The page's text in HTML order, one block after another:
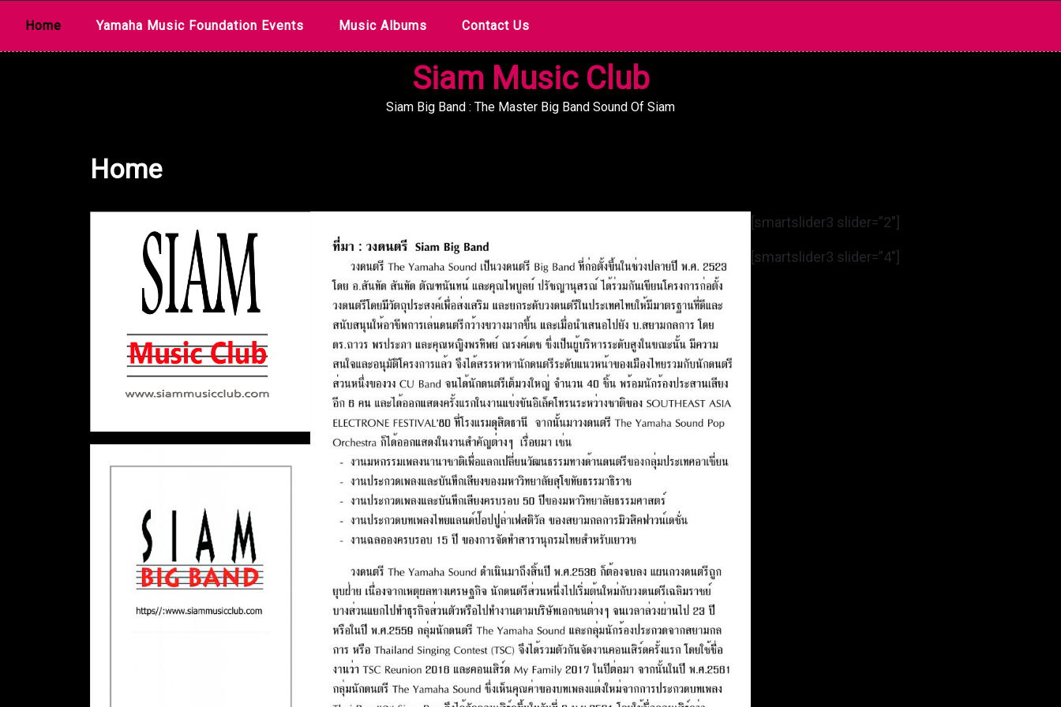
Home Yamaha Music Foundation Events Music Albums Contact Us
Siam Music Club
Siam Big Band : The Master Big Band Sound Of Siam
Home
[smartslider3 slider=”2″]
[smartslider3 slider=”4″]